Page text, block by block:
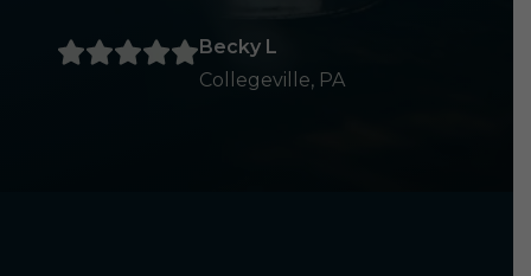
Becky L
Collegeville, PA